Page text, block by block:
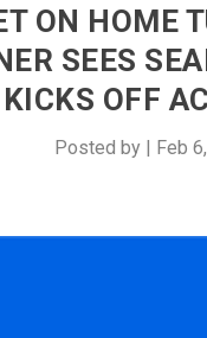
ON HOME
SEES
OFF
Posted by Feb